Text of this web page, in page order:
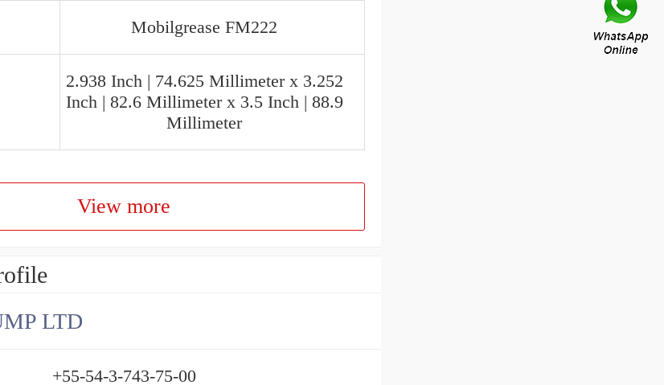
Mobilgrease FM222
2.938 Inch | 74.625 Millimeter x 3.252
Inch | 82.6 Millimeter x 3.5 Inch | 88.9
Millimeter
View more
LTD
+55-54-3-743-75-00